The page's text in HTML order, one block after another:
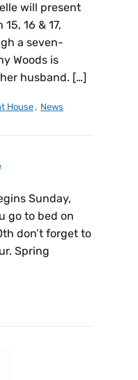
will present
16 & 17,
a seven-
Woods is
husband. […]
House, News
Sunday,
go to bed on
don’t forget to
Spring